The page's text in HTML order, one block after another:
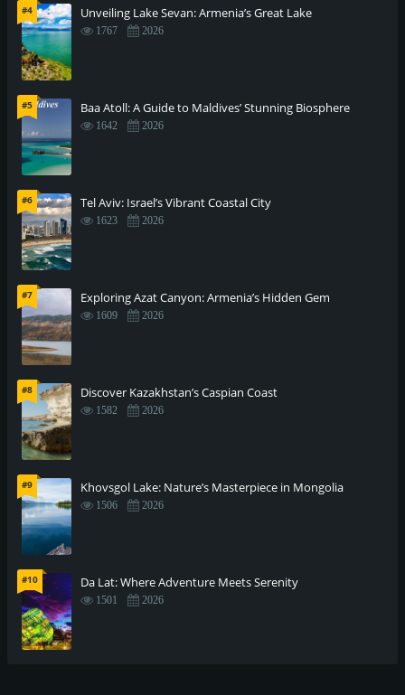
#4 Unveiling Lake Sevan: Armenia’s Great Lake
1767 2026
#5 Baa Atoll: A Guide to Maldives’ Stunning Biosphere
1642 2026
#6 Tel Aviv: Israel’s Vibrant Coastal City
1623 2026
#7 Exploring Azat Canyon: Armenia’s Hidden Gem
1609 2026
#8 Discover Kazakhstan’s Caspian Coast
1582 2026
#9 Khovsgol Lake: Nature’s Masterpiece in Mongolia
1506 2026
#10 Da Lat: Where Adventure Meets Serenity
1501 2026